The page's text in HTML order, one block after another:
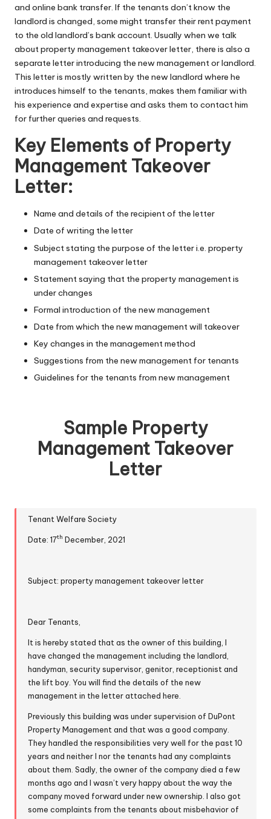
and online bank transfer. If the tenants don’t know the
landlord is changed, some might transfer their rent payment
to the old landlord’s bank account. Usually when we talk
about property management takeover letter, there is also a
separate letter introducing the new management or landlord.
This letter is mostly written by the new landlord where he
introduces himself to the tenants, makes them familiar with
his experience and expertise and asks them to contact him
for further queries and requests.
Key Elements of Property
Management Takeover
Letter:
Name and details of the recipient of the letter
Date of writing the letter
Subject stating the purpose of the letter i.e. property
management takeover letter
Statement saying that the property management is
under changes
Formal introduction of the new management
Date from which the new management will takeover
Key changes in the management method
Suggestions from the new management for tenants
Guidelines for the tenants from new management
Sample Property
Management Takeover
Letter
Tenant Welfare Society
Date: 17th December, 2021
Subject: property management takeover letter
Dear Tenants,
It is hereby stated that as the owner of this building, I
have changed the management including the landlord,
handyman, security supervisor, genitor, receptionist and
the lift boy. You will find the details of the new
management in the letter attached here.
Previously this building was under supervision of DuPont
Property Management and that was a good company.
They handled the responsibilities very well for the past 10
years and neither I nor the tenants had any complaints
about them. Sadly, the owner of the company died a few
months ago and I wasn’t very happy about the way the
company moved forward under new ownership. I also got
some complaints from the tenants about misbehavior of